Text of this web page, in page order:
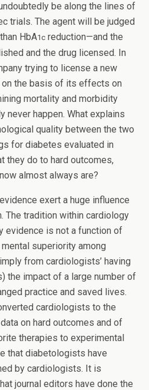
be along the lines of
trials. The agent will be judged
HbA1c reduction—and the
and the drug licensed. In
trying to license a new
the basis of its effects on
mortality and morbidity
never happen. What explains
quality between the two
for diabetes evaluated in
they do to hard outcomes,
almost always are?
exert a huge influence
The tradition within cardiology
evidence is not a function of
superiority among
from cardiologists’ having
the impact of a large number of
practice and saved lives.
cardiologists to the
on hard outcomes and of
therapies to experimental
that diabetologists have
by cardiologists. It is
journal editors have done the